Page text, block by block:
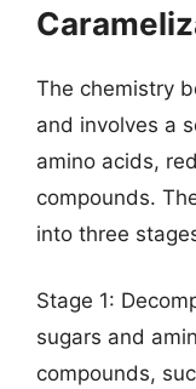
The chemistry
and involves a
amino acids,
compounds.
into three
Stage 1:
sugars and
compounds,